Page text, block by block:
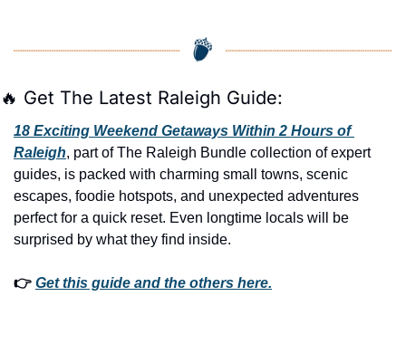
🔥 Get The Latest Raleigh Guide:
18 Exciting Weekend Getaways Within 2 Hours of
Raleigh, part of The Raleigh Bundle collection of expert
guides, is packed with charming small towns, scenic
escapes, foodie hotspots, and unexpected adventures
perfect for a quick reset. Even longtime locals will be
surprised by what they find inside.
👉 Get this guide and the others here.